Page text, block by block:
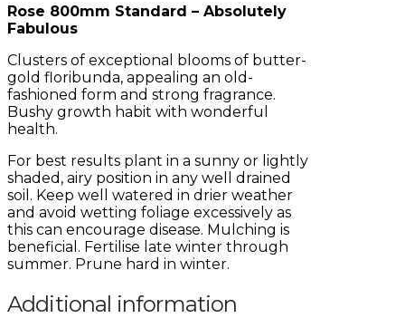
Rose 800mm Standard – Absolutely
Fabulous
Clusters of exceptional blooms of butter-
gold floribunda, appealing an old-
fashioned form and strong fragrance.
Bushy growth habit with wonderful
health.
For best results plant in a sunny or lightly
shaded, airy position in any well drained
soil. Keep well watered in drier weather
and avoid wetting foliage excessively as
this can encourage disease. Mulching is
beneficial. Fertilise late winter through
summer. Prune hard in winter.
Additional information